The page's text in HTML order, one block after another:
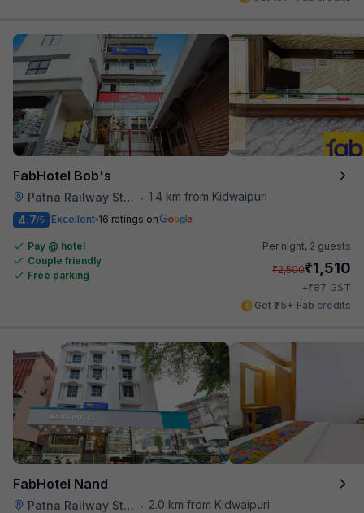
FabHotel Bob's
Patna Railway Station • 1.4 km from Kidwaipuri
4.7/5 Excellent 16 ratings on
Pay @ hotel
Couple friendly
Free parking
Per night, 2 guests
₹2,500₹1,510
+₹87 GST
Get ₹75+ Fab credits
FabHotel Nand
Patna Railway Station •
2.0 km from Kidwaipuri